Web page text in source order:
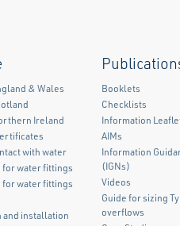
& Wales
Ireland
with water
for water fittings
for water fittings
and installation
Booklets
Checklists
Information
AIMs
Information
(IGNs)
Videos
Guide for sizing
overflows